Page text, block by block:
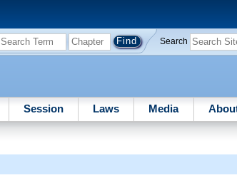
Search
Session Laws Media